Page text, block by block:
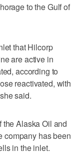
to the Gulf of
that Hilcorp
are active in
according to
reactivated, with
said.
the Alaska Oil and
company has been
in the inlet.